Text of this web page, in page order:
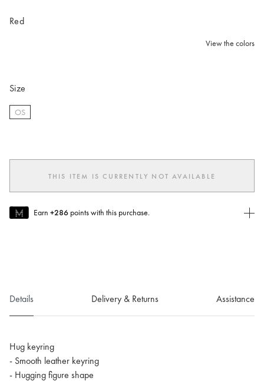
Red
View the colors
Size
OS
THIS ITEM IS CURRENTLY NOT AVAILABLE
Earn +286 points with this purchase.
Details Delivery & Returns Assistance
Hug keyring
- Smooth leather keyring
- Hugging figure shape